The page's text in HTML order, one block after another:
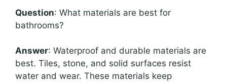
Question: What materials are best for
bathrooms?
Answer: Waterproof and durable materials are
best. Tiles, stone, and solid surfaces resist
water and wear. These materials keep